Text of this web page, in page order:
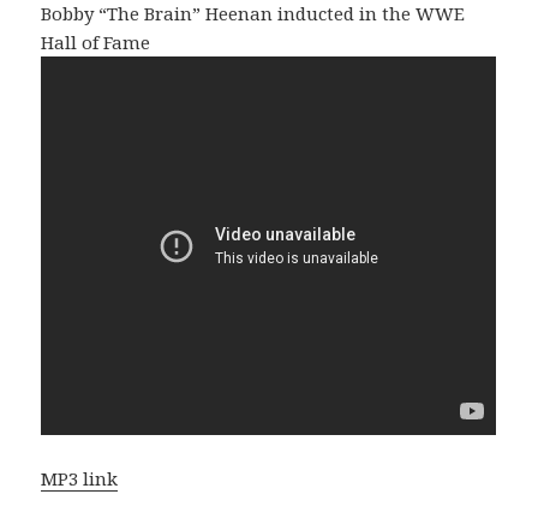
Bobby “The Brain” Heenan inducted in the WWE
Hall of Fame
MP3 link